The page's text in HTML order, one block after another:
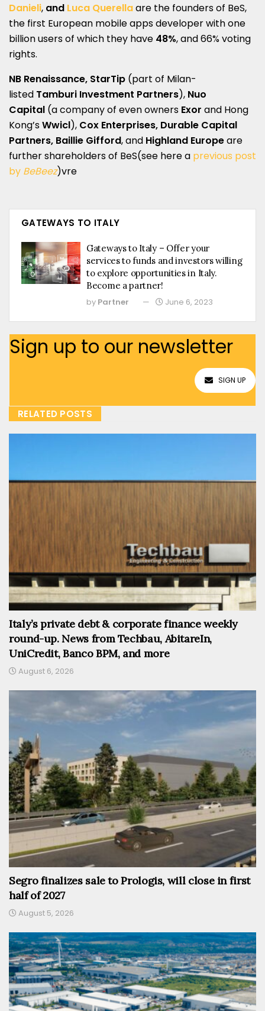
Danieli, and Luca Querellaare the founders of BeS,
the first European mobile apps developer with one
billion users of which they have 48%, and 66% voting
rights.
NB Renaissance, StarTip (part of Milan-
listed Tamburi Investment Partners), Nuo
Capital (a company of even owners Exor and Hong
Kong’sWwicl), Cox Enterprises, Durable Capital
Partners, Baillie Gifford, and Highland Europeare
further shareholders of BeS(see here a previous post
by BeBeez)vre
GATEWAYS TO ITALY
Gateways to Italy – Offer your
services to funds and investors willing
to explore opportunities in Italy.
Become a partner!
by Partner June 6, 2023
Sign up to our newsletter
SIGN UP
RELATED POSTS
Italy’s private debt & corporate finance weekly
round-up. News from Techbau, AbitareIn,
UniCredit, Banco BPM, and more
August 6, 2026
Segro finalizes sale to Prologis, will close in first
half of 2027
August 5, 2026